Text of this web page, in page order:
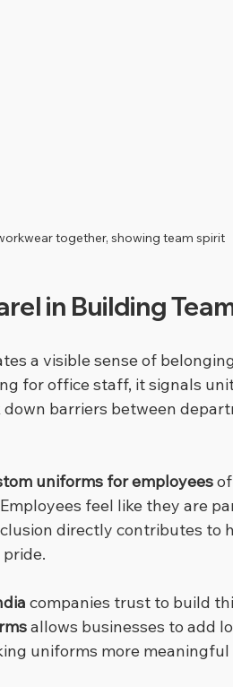
together, showing team spirit
in Building
a visible sense of
for office staff, it signals
barriers between
uniforms for employees
feel like they are
directly contributes to
companies trust to build
allows businesses to add
uniforms more meaningful